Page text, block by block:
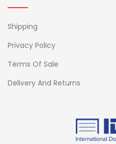
Shipping
Privacy Policy
Terms Of Sale
Delivery And Returns